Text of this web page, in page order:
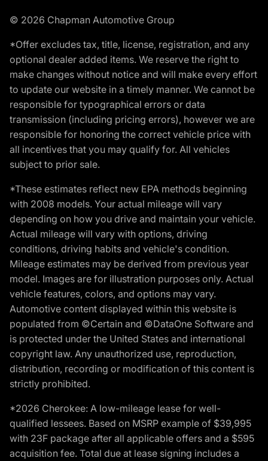
© 2026 Chapman Automotive Group
*Offer excludes tax, title, license, registration, and any
optional dealer added items. We reserve the right to
make changes without notice and will make every effort
to update our website in a timely manner. We cannot be
responsible for typographical errors or data
transmission (including pricing errors), however we are
responsible for honoring the correct vehicle price with
all incentives that you may qualify for. All vehicles
subject to prior sale.
*These estimates reflect new EPA methods beginning
with 2008 models. Your actual mileage will vary
depending on how you drive and maintain your vehicle.
Actual mileage will vary with options, driving
conditions, driving habits and vehicle's condition.
Mileage estimates may be derived from previous year
model. Images are for illustration purposes only. Actual
vehicle features, colors, and options may vary.
Automotive content displayed within this website is
populated from ©Certain and ©DataOne Software and
is protected under the United States and international
copyright law. Any unauthorized use, reproduction,
distribution, recording or modification of this content is
strictly prohibited.
*2026 Cherokee: A low-mileage lease for well-
qualified lessees. Based on MSRP example of $39,995
with 23F package after all applicable offers and a $595
acquisition fee. Total due at lease signing includes a